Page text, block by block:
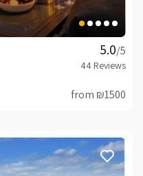
/5
from ₪1500